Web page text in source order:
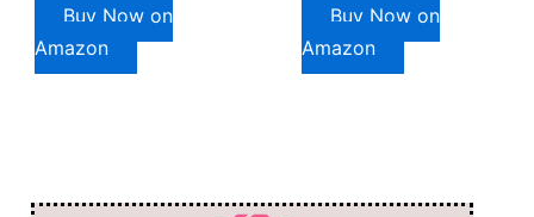
Buy Now on
Amazon
Buy Now on
Amazon